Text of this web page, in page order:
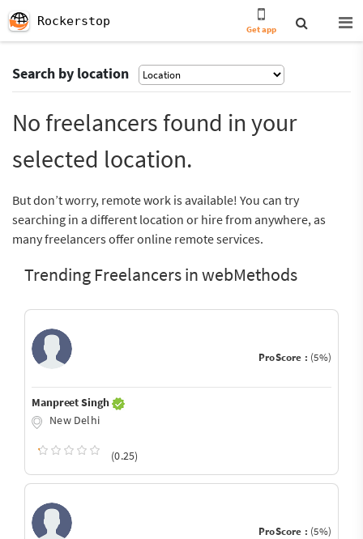
Rockerstop
Get app
Search by location
No freelancers found in your
selected location.
But don’t worry, remote work is available! You can try
searching in a different location or hire from anywhere, as
many freelancers offer online remote services.
Trending Freelancers in webMethods
ProScore : (5%)
Manpreet Singh
New Delhi
(0.25)
ProScore : (5%)